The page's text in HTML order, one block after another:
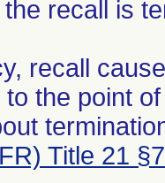
recall is
recall
the point
Title 21